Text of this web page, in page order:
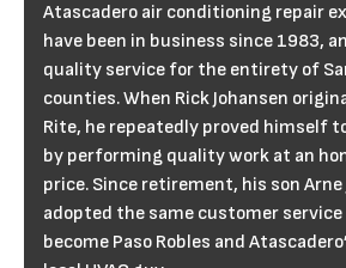
Atascadero air conditioning repair
have been in business since 1983,
quality service for the entirety of
counties. When Rick Johansen
Rite, he repeatedly proved himself
by performing quality work at an
price. Since retirement, his son Arne
adopted the same customer
become Paso Robles and